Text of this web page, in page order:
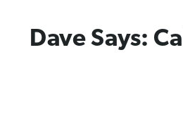
Dave Says: